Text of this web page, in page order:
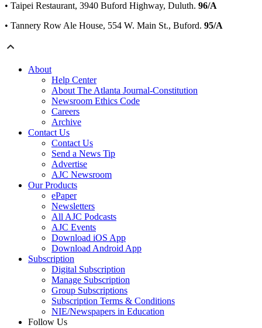
• Taipei Restaurant, 3940 Buford Highway, Duluth. 96/A
• Tannery Row Ale House, 554 W. Main St., Buford. 95/A
About
Help Center
About The Atlanta Journal-Constitution
Newsroom Ethics Code
Careers
Archive
Contact Us
Contact Us
Send a News Tip
Advertise
AJC Newsroom
Our Products
ePaper
Newsletters
All AJC Podcasts
AJC Events
Download iOS App
Download Android App
Subscription
Digital Subscription
Manage Subscription
Group Subscriptions
Subscription Terms & Conditions
NIE/Newspapers in Education
Follow Us